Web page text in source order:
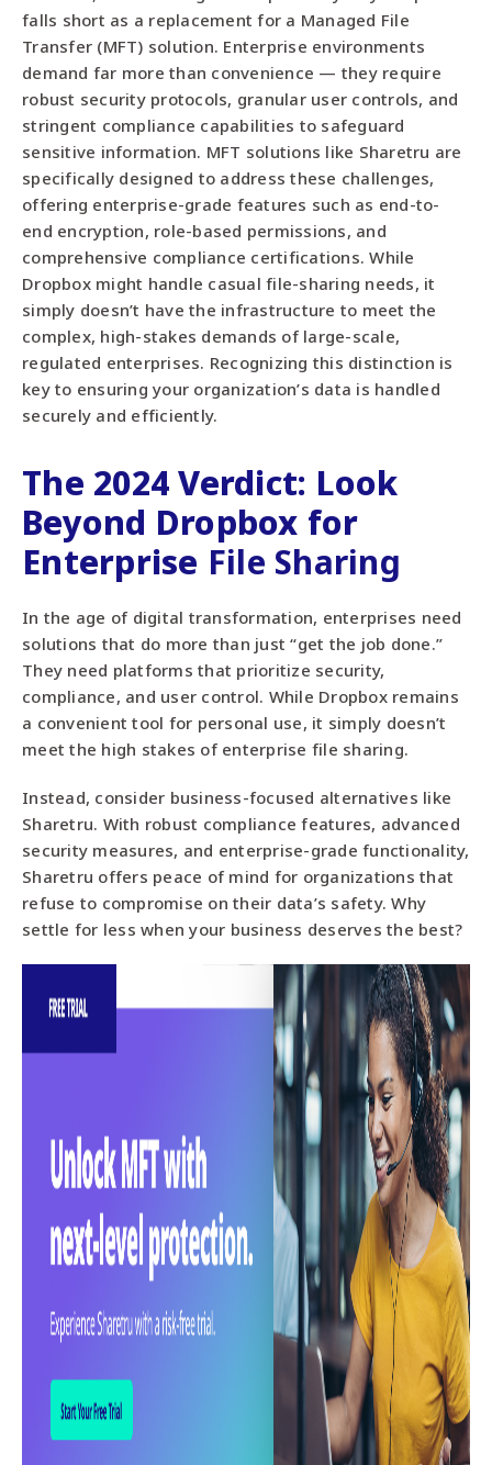
falls short as a replacement for a Managed File
Transfer (MFT) solution. Enterprise environments
demand far more than convenience — they require
robust security protocols, granular user controls, and
stringent compliance capabilities to safeguard
sensitive information. MFT solutions like Sharetru are
specifically designed to address these challenges,
offering enterprise-grade features such as end-to-
end encryption, role-based permissions, and
comprehensive compliance certifications. While
Dropbox might handle casual file-sharing needs, it
simply doesn’t have the infrastructure to meet the
complex, high-stakes demands of large-scale,
regulated enterprises. Recognizing this distinction is
key to ensuring your organization’s data is handled
securely and efficiently.
The 2024 Verdict: Look
Beyond Dropbox for
Enterprise File Sharing
In the age of digital transformation, enterprises need
solutions that do more than just “get the job done.”
They need platforms that prioritize security,
compliance, and user control. While Dropbox remains
a convenient tool for personal use, it simply doesn’t
meet the high stakes of enterprise file sharing.
Instead, consider business-focused alternatives like
Sharetru. With robust compliance features, advanced
security measures, and enterprise-grade functionality,
Sharetru offers peace of mind for organizations that
refuse to compromise on their data’s safety. Why
settle for less when your business deserves the best?